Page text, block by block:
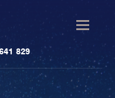
829